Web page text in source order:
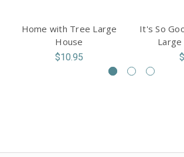
Home with Tree Large
House
$10.95
It's So